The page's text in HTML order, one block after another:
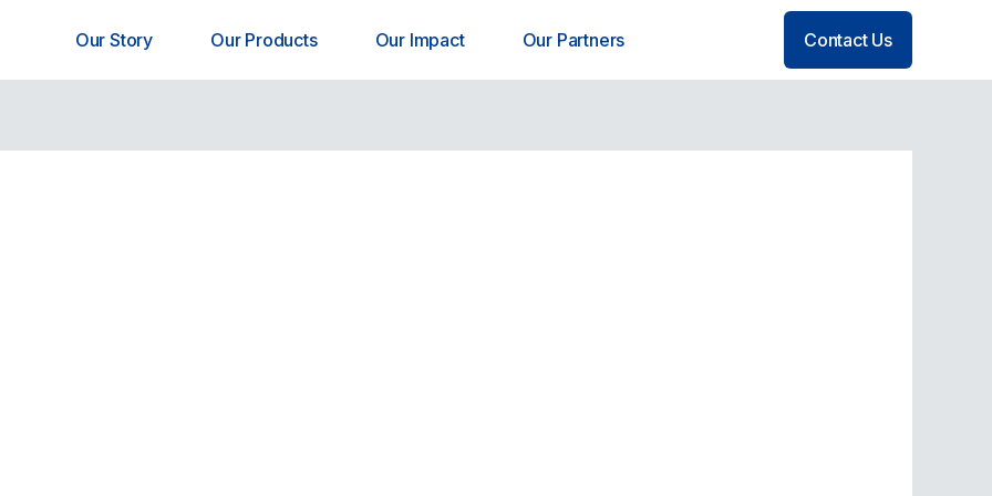
Our Story Our Products Our Impact Our Partners Contact Us